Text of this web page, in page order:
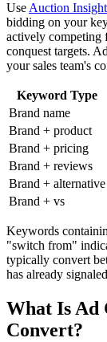
Use Auction
bidding on your
actively competing
conquest targets.
your sales team's
Keyword Type
Brand name
Brand + product
Brand + pricing
Brand + reviews
Brand + alternative
Brand + vs
Keywords
"switch from"
typically convert
has already
What Is Ad
Convert?